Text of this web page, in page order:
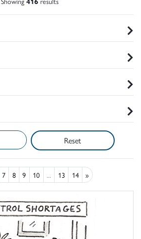
Reset
7 8 9 10 ... 13 14 »